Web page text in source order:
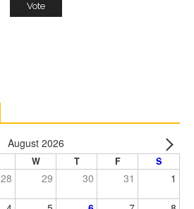
August 2026
W T F S
28 29 30 31 1